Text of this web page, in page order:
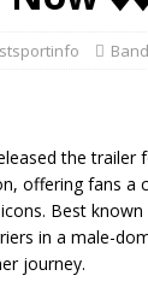
the trailer
offering fans
Best
in a male-
journey.